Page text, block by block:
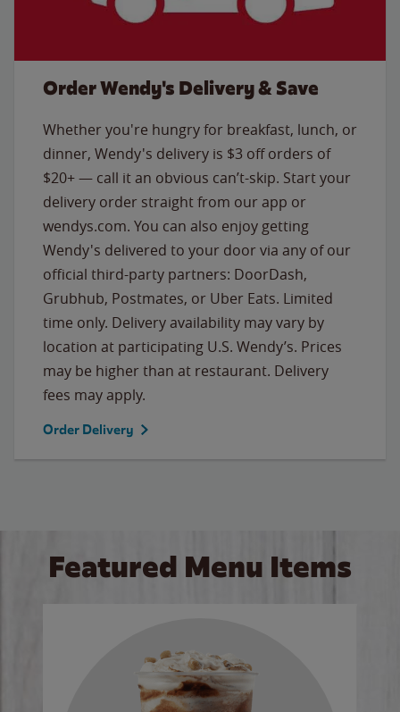
Order Wendy's Delivery & Save
Whether you're hungry for breakfast, lunch, or
dinner, Wendy's delivery is $3 off orders of
$20+ — call it an obvious can’t-skip. Start your
delivery order straight from our app or
wendys.com. You can also enjoy getting
Wendy's delivered to your door via any of our
official third-party partners: DoorDash,
Grubhub, Postmates, or Uber Eats. Limited
time only. Delivery availability may vary by
location at participating U.S. Wendy’s. Prices
may be higher than at restaurant. Delivery
fees may apply.
Order Delivery
Featured Menu Items